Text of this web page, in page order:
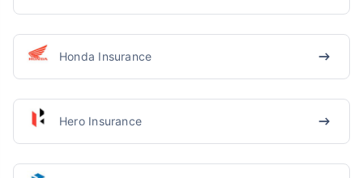
Honda Insurance
Hero Insurance